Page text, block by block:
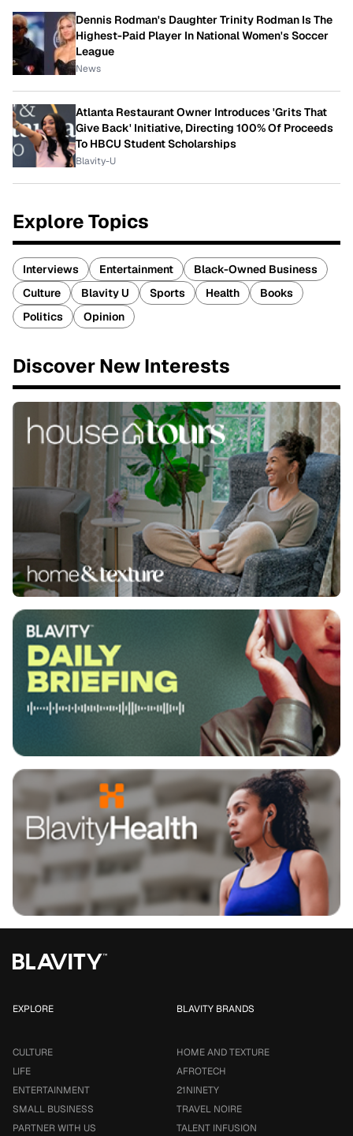
Dennis Rodman's Daughter Trinity Rodman Is The
Highest-Paid Player In National Women's Soccer
League
News
Atlanta Restaurant Owner Introduces 'Grits That
Give Back' Initiative, Directing 100% Of Proceeds
To HBCU Student Scholarships
Blavity-U
Explore Topics
Interviews Entertainment
Black-Owned Business
Culture
Blavity U Sports Health
Books
Politics
Opinion
Discover New Interests
EXPLORE
CULTURE
LIFE
ENTERTAINMENT
SMALL BUSINESS
PARTNER WITH US
BLAVITY BRANDS
HOME AND TEXTURE
AFROTECH
21NINETY
TRAVEL NOIRE
TALENT INFUSION